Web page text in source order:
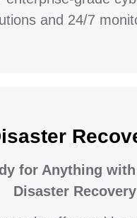
and 24/7
for Anything
Disaster Recovery